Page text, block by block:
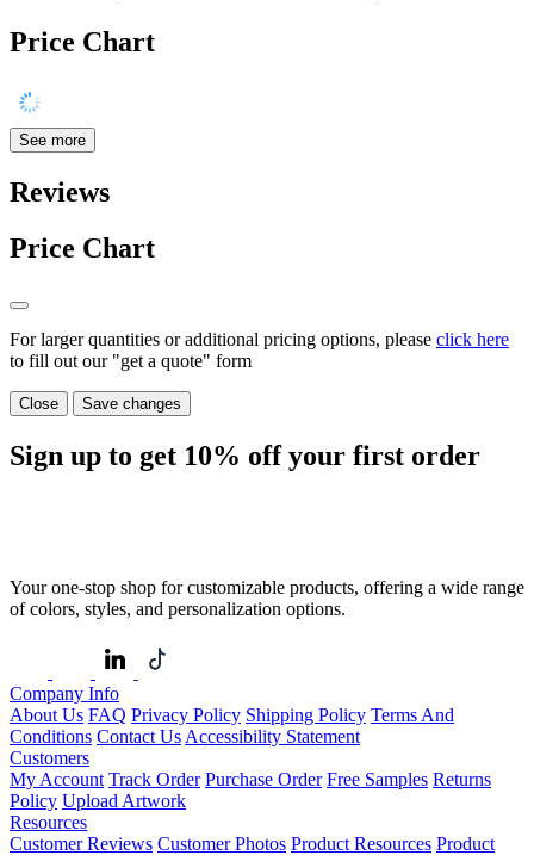
Price Chart
See more
Reviews
Price Chart
For larger quantities or additional pricing options, please click here
to fill out our "get a quote" form
Close Save changes
Sign up to get 10% off your first order
Your one-stop shop for customizable products, offering a wide range
of colors, styles, and personalization options.
Company Info
About Us FAQ Privacy Policy Shipping Policy Terms And
Conditions Contact Us Accessibility Statement
Customers
My Account Track Order Purchase Order Free Samples Returns
Policy Upload Artwork
Resources
Customer Reviews Customer Photos Product Resources Product